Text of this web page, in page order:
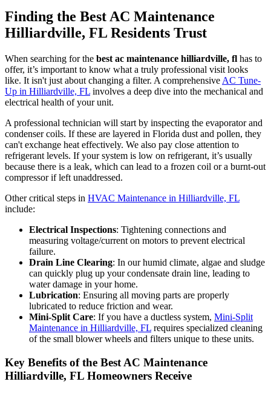
Finding the Best AC Maintenance
Hilliardville, FL Residents Trust
When searching for the best ac maintenance hilliardville, fl has to
offer, it’s important to know what a truly professional visit looks
like. It isn't just about changing a filter. A comprehensive AC Tune-
Up in Hilliardville, FL involves a deep dive into the mechanical and
electrical health of your unit.
A professional technician will start by inspecting the evaporator and
condenser coils. If these are layered in Florida dust and pollen, they
can't exchange heat effectively. We also pay close attention to
refrigerant levels. If your system is low on refrigerant, it’s usually
because there is a leak, which can lead to a frozen coil or a burnt-out
compressor if left unaddressed.
Other critical steps in HVAC Maintenance in Hilliardville, FL
include:
Electrical Inspections: Tightening connections and
measuring voltage/current on motors to prevent electrical
failure.
Drain Line Clearing: In our humid climate, algae and sludge
can quickly plug up your condensate drain line, leading to
water damage in your home.
Lubrication: Ensuring all moving parts are properly
lubricated to reduce friction and wear.
Mini-Split Care: If you have a ductless system, Mini-Split
Maintenance in Hilliardville, FL requires specialized cleaning
of the small blower wheels and filters unique to these units.
Key Benefits of the Best AC Maintenance
Hilliardville, FL Homeowners Receive